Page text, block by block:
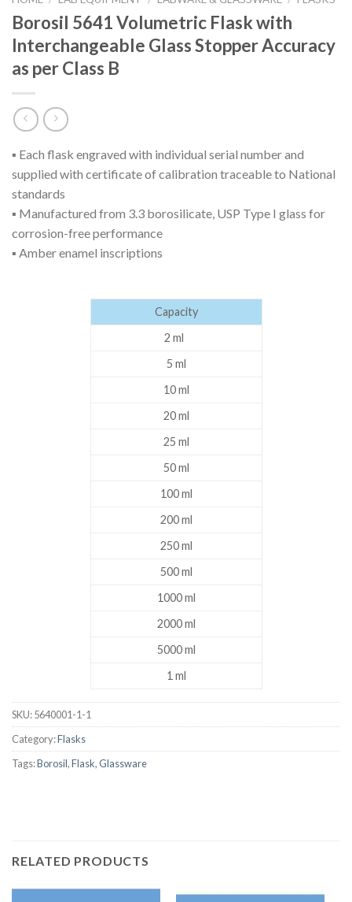
Borosil 5641 Volumetric Flask with
Interchangeable Glass Stopper Accuracy
as per Class B
▪ Each flask engraved with individual serial number and
supplied with certificate of calibration traceable to National
standards
▪ Manufactured from 3.3 borosilicate, USP Type I glass for
corrosion-free performance
▪ Amber enamel inscriptions
Capacity
2 ml
5 ml
10 ml
20 ml
25 ml
50 ml
100 ml
200 ml
250 ml
500 ml
1000 ml
2000 ml
5000 ml
1 ml
SKU:5640001-1-1
Category:Flasks
Tags:Borosil,Flask,Glassware
RELATED PRODUCTS